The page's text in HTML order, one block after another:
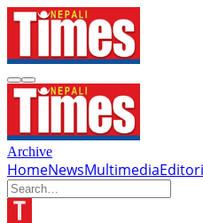
Archive
HomeNewsMultimedia